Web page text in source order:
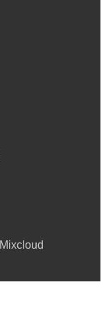
Mixcloud